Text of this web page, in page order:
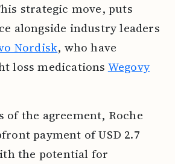
strategic move, puts
alongside industry leaders
Nordisk, who have
loss medications Wegovy
of the agreement, Roche
payment of USD 2.7
the potential for